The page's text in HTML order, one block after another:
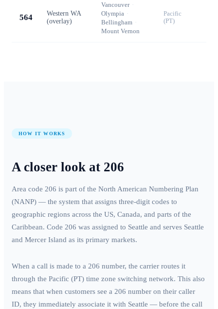
564
Western WA
(overlay)
Vancouver ·
Olympia ·
Bellingham ·
Mount Vernon
Pacific
(PT)
HOW IT WORKS
A closer look at 206
Area code 206 is part of the North American Numbering Plan
(NANP) — the system that assigns three-digit codes to
geographic regions across the US, Canada, and parts of the
Caribbean. Code 206 was assigned to Seattle and serves Seattle
and Mercer Island as its primary markets.
When a call is made to a 206 number, the carrier routes it
through the Pacific (PT) time zone switching network. This also
means that when customers see a 206 number on their caller
ID, they immediately associate it with Seattle — before the call